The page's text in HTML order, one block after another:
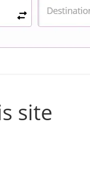
site